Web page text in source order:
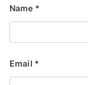
Name *
Email *